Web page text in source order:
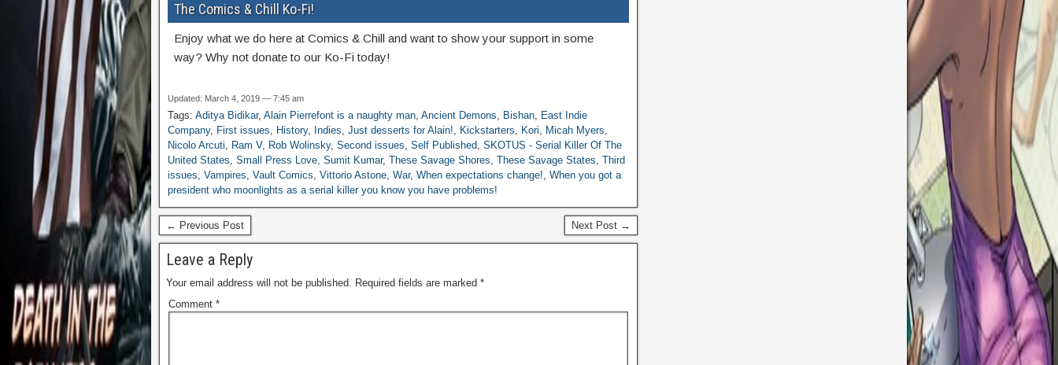
The Comics & Chill Ko-Fi!
Enjoy what we do here at Comics & Chill and want to show your support in some
way? Why not donate to our Ko-Fi today!
Updated: March 4, 2019 — 7:45 am
Tags: Aditya Bidikar, Alain Pierrefont is a naughty man, Ancient Demons, Bishan, East Indie
Company, First issues, History, Indies, Just desserts for Alain!, Kickstarters, Kori, Micah Myers,
Nicolo Arcuti, Ram V, Rob Wolinsky, Second issues, Self Published, SKOTUS - Serial Killer Of The
United States, Small Press Love, Sumit Kumar, These Savage Shores, These Savage States, Third
issues, Vampires, Vault Comics, Vittorio Astone, War, When expectations change!, When you got a
president who moonlights as a serial killer you know you have problems!
← Previous Post Next Post →
Leave a Reply
Your email address will not be published. Required fields are marked *
Comment *